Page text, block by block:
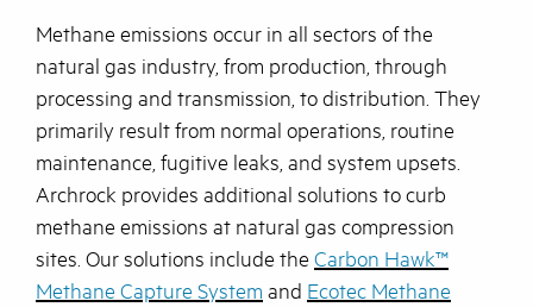
Methane emissions occur in all sectors of the
natural gas industry, from production, through
processing and transmission, to distribution. They
primarily result from normal operations, routine
maintenance, fugitive leaks, and system upsets.
Archrock provides additional solutions to curb
methane emissions at natural gas compression
sites. Our solutions include theCarbon Hawk™
Methane Capture System and Ecotec Methane